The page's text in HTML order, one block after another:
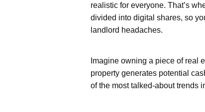
realistic for everyone. That’s
divided into digital shares, so
landlord headaches.
Imagine owning a piece of real
property generates potential
of the most talked-about trends